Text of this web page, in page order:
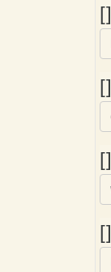
[]
[]
[]
[]